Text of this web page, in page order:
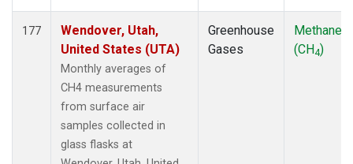
177
Wendover, Utah,
United States (UTA)
Monthly averages of
CH4 measurements
from surface air
samples collected in
glass flasks at
Greenhouse
Gases
Methane
(CH4)